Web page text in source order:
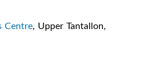
Centre, Upper Tantallon,